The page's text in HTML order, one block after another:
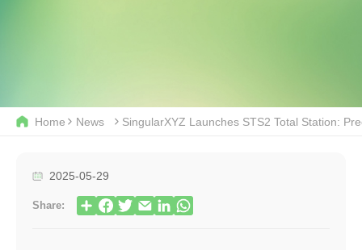
Home News SingularXYZ Launches STS2 Total Station:
2025-05-29
Share: